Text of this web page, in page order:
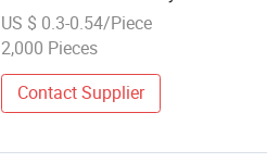
Hardware Furniture Handle Drawer
Pulls
US $ 0.3-0.54/Piece
2,000 Pieces
Contact Supplier